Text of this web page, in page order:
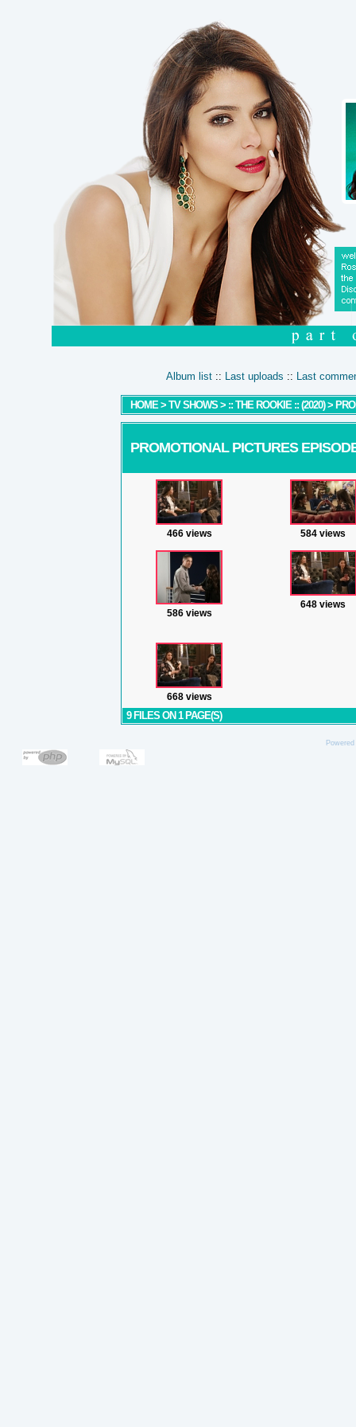
Album list :: Last uploads :: Last
HOME> TV SHOWS > :: THE ROOKIE :: (2020)>
PROMOTIONAL PICTURES
466 views 584 views
586 views
648 views
668 views
9 FILES ON 1 PAGE(S)